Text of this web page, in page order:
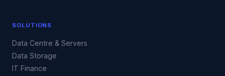
SOLUTIONS
Data Centre & Servers
Data Storage
IT Finance